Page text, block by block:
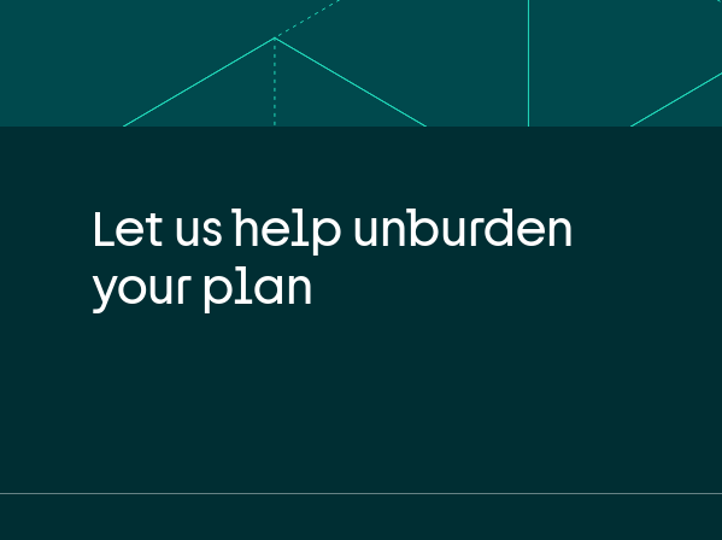
Let us help unburden
your plan